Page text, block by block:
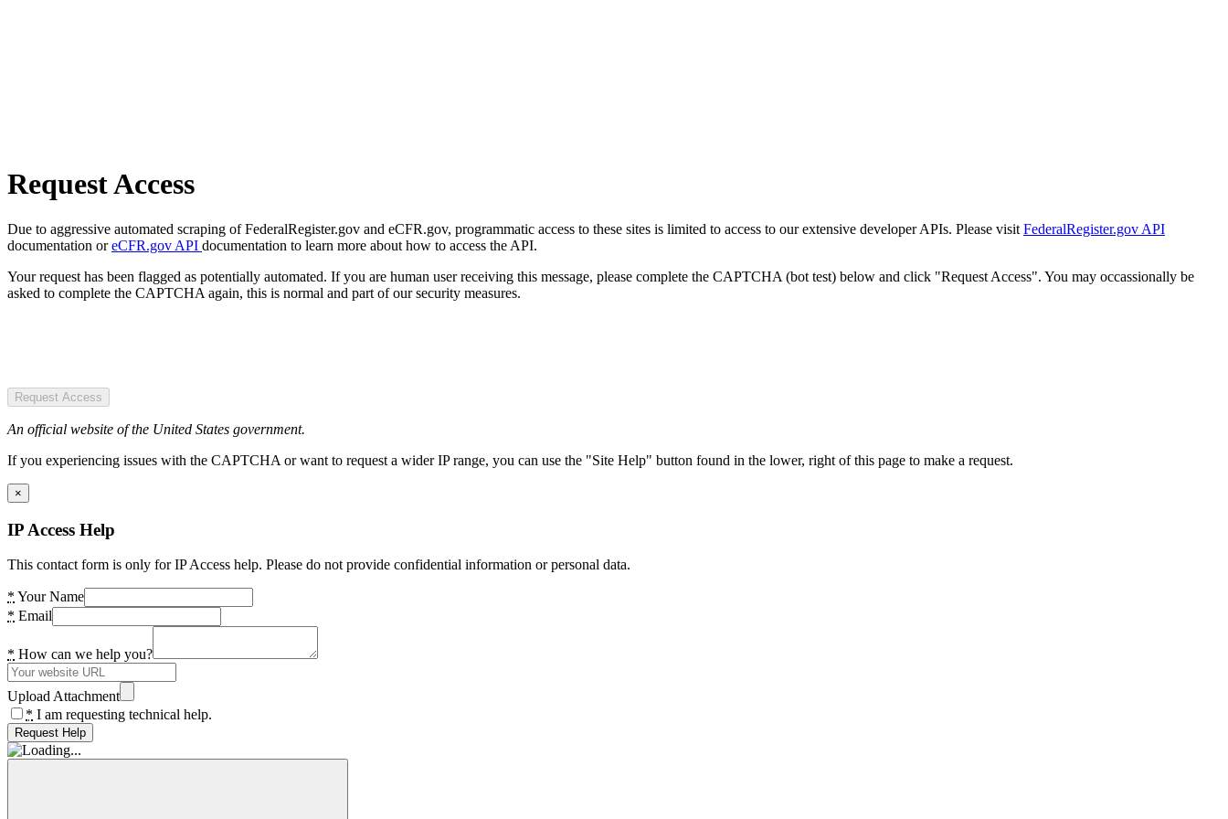
Request Access
Due to aggressive automated scraping of FederalRegister.gov and eCFR.gov, programmatic access to these sites is limited to access to our extensive developer APIs. Please visit FederalRegister.gov API
documentation oreCFR.gov API documentation to learn more about how to access the API.
Your request has been flagged as potentially automated. If you are human user receiving this message, please complete the CAPTCHA (bot test) below and click "Request Access". You may occassionally be
asked to complete the CAPTCHA again, this is normal and part of our security measures.
Request Access
An official website of the United States government.
If you experiencing issues with the CAPTCHA or want to request a wider IP range, you can use the "Site Help" button found in the lower, right of this page to make a request.
×
IP Access Help
This contact form is only for IP Access help. Please do not provide confidential information or personal data.
* Your Name
* Email
* How can we help you?
Upload Attachment
* I am requesting technical help.